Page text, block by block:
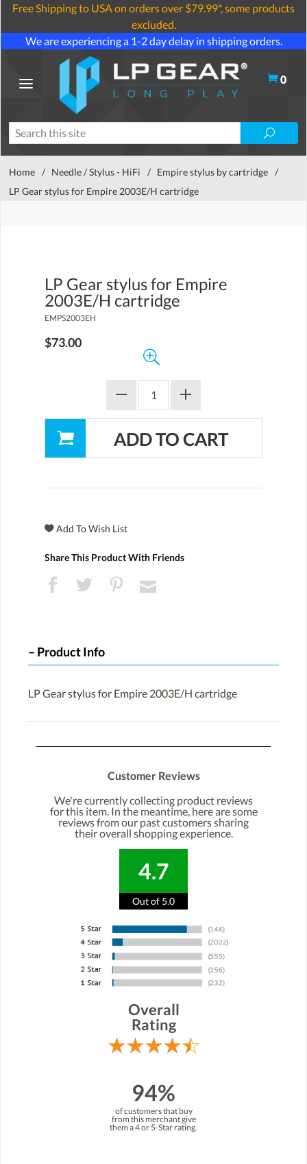
Free Shipping to USA on orders over $79.99*, some products
excluded.
We are experiencing a 1-2 day delay in shipping orders.
0
Home / Needle / Stylus - HiFi / Empire stylus by cartridge /
LP Gear stylus for Empire 2003E/H cartridge
LP Gear stylus for Empire
2003E/H cartridge
EMPS2003EH
$73.00
Share This Product With Friends
Product Info
LP Gear stylus for Empire 2003E/H cartridge
Customer Reviews
We're currently collecting product reviews
for this item. In the meantime, here are some
reviews from our past customers sharing
their overall shopping experience.
4.7
Out of 5.0
Overall
Rating
94%
of customers that buy
from this merchant give
them a 4 or 5-Star rating.